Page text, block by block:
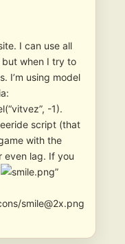
I can use all
when I try to
I’m using model
-1).
script (that
with the
even lag. If you
”
smile@2x.png